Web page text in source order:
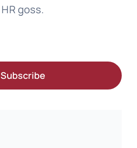
HR goss.
Subscribe